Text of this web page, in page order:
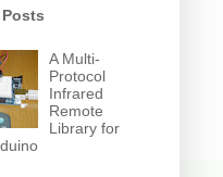
A Multi-
Protocol
Infrared
Remote
Library for